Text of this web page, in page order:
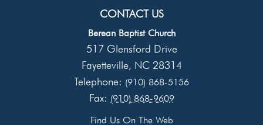
CONTACT US
Berean Baptist Church
517 Glensford Drive
Fayetteville, NC 28314
Telephone: (910) 868-5156
Fax: (910) 868-9609
Find Us On The Web